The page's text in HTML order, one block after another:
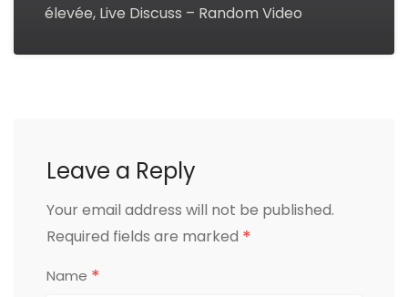
élevée, Live Discuss – Random Video
Leave a Reply
Your email address will not be published.
Required fields are marked *
Name *